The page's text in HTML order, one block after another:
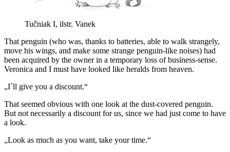
Tučniak I, ilstr. Vanek
That penguin (who was, thanks to batteries, able to walk strangely,
move his wings, and make some strange penguin-like noises) had
been acquired by the owner in a temporary loss of business-sense.
Veronica and I must have looked like heralds from heaven.
„I´ll give you a discount.“
That seemed obvious with one look at the dust-covered penguin.
But not necessarily a discount for us, since we had just come to have
a look.
„Look as much as you want, take your time.“